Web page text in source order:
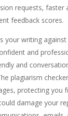
requests, faster
feedback scores.
your writing against
and
and
plagiarism
protecting you
damage your